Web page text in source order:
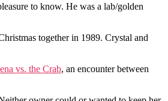
to know. He was a lab/golden
together in 1989. Crystal and
vs. the Crab, an encounter between